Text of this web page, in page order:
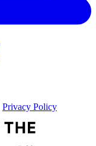
Privacy Policy